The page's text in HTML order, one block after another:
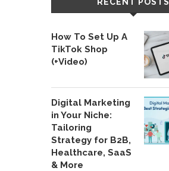
How To Set Up A
TikTok Shop
(+Video)
Digital Marketing
in Your Niche:
Tailoring
Strategy for B2B,
Healthcare, SaaS
& More